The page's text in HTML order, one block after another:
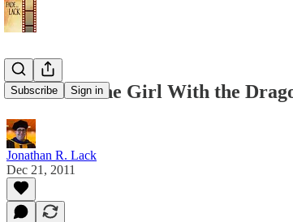
Subscribe Sign in
Review: "The Girl With the
Jonathan R. Lack
Dec 21, 2011